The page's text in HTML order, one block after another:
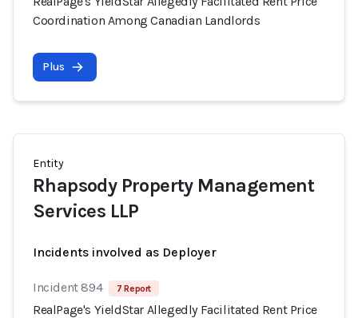
Coordination Among Canadian Landlords
Plus
Entity
Rhapsody Property Management
Services LLP
Incidents involved as Deployer
Incident 894 7 Report
RealPage's YieldStar Allegedly Facilitated Rent Price